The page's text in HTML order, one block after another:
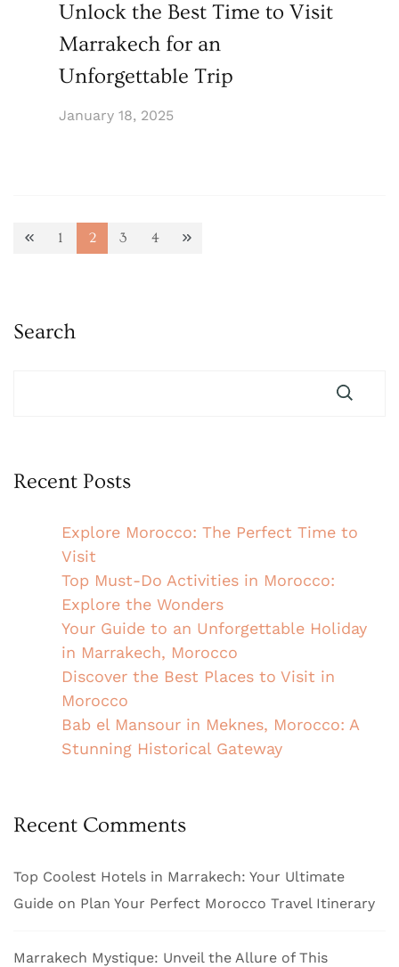
Unlock the Best Time to Visit
Marrakech for an
Unforgettable Trip
January 18, 2025
Posts
Page
1 Page
2 Page
3 Page
4
Search
Recent Posts
Explore Morocco: The Perfect Time to
Visit
Top Must-Do Activities in Morocco:
Explore the Wonders
Your Guide to an Unforgettable Holiday
in Marrakech, Morocco
Discover the Best Places to Visit in
Morocco
Bab el Mansour in Meknes, Morocco: A
Stunning Historical Gateway
Recent Comments
Top Coolest Hotels in Marrakech: Your Ultimate
Guide on Plan Your Perfect Morocco Travel Itinerary
Marrakech Mystique: Unveil the Allure of This